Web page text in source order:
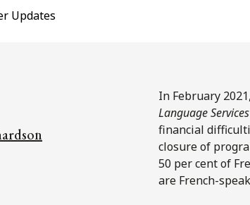
Updates
In February
Language
financial
closure of
50 per cent of
are French-